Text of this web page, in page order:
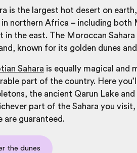
is the largest hot desert on
northern Africa – including both
in the east. The Moroccan Sahara
known for its golden dunes
Sahara is equally magical and
part of the country. Here
the ancient Qarun Lake
part of the Sahara you
are guaranteed.
the dunes